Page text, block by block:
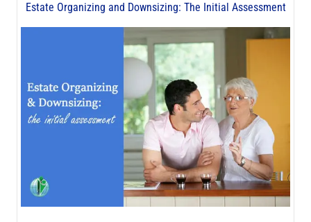
Estate Organizing and Downsizing: The Initial Assessment